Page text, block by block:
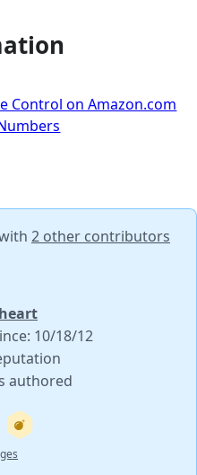
Control on Amazon.com
2 other contributors
10/18/12
authored